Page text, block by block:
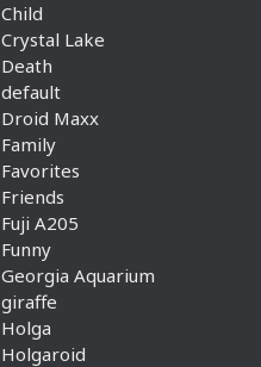
Child
Crystal Lake
Death
default
Droid Maxx
Family
Favorites
Friends
Fuji A205
Funny
Georgia Aquarium
giraffe
Holga
Holgaroid